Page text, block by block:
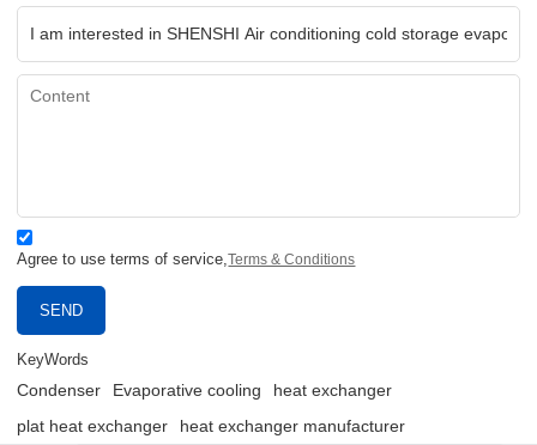
Agree to use terms of service,Terms & Conditions
SEND
KeyWords
Condenser Evaporative cooling
heat exchanger
plat heat exchanger
heat exchanger manufacturer